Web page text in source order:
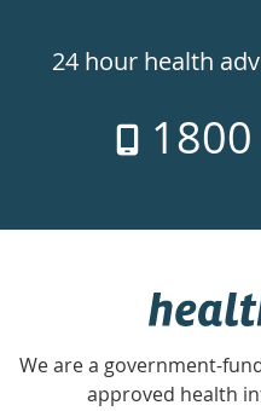
24hr
week
24 hour health
Government
Accredited
with
We are a government-
approved health